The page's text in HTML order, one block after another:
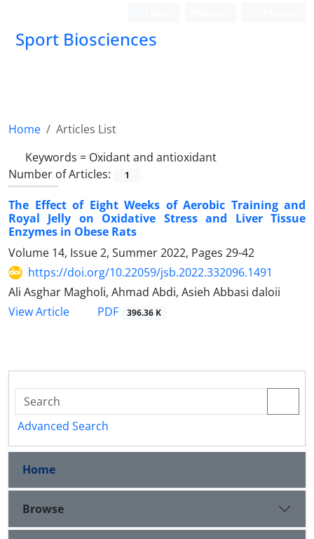
Sport Biosciences
Home
Articles List
Keywords = Oxidant and antioxidant
Number of Articles:
1
The Effect of Eight Weeks of Aerobic Training and
Royal Jelly on Oxidative Stress and Liver Tissue
Enzymes in Obese Rats
Volume 14, Issue 2, Summer 2022, Pages 29-42
https://doi.org/10.22059/jsb.2022.332096.1491
Ali Asghar Magholi, Ahmad Abdi, Asieh Abbasi daloii
View Article
PDF 396.36 K
Advanced Search
Home
Browse